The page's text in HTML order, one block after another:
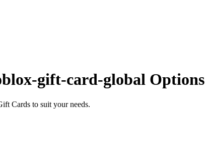
gift-card-global Options
Cards to suit your needs.